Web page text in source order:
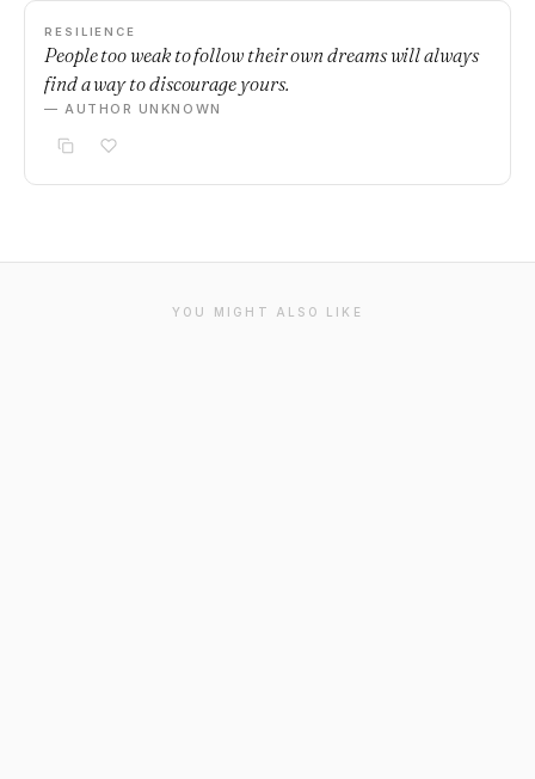
RESILIENCE
People too weak to follow their own dreams will always
find a way to discourage yours.
— AUTHOR UNKNOWN
YOU MIGHT ALSO LIKE